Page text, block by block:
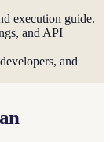
execution guide.
and API
and